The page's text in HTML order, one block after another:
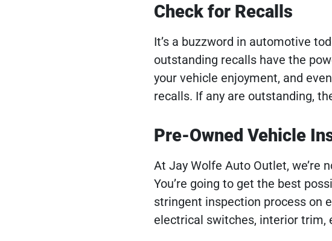
Check for Recalls
It’s a buzzword in automotive
outstanding recalls have the
your vehicle enjoyment, and
recalls. If any are outstanding,
Pre-Owned Vehicle
At Jay Wolfe Auto Outlet, we’re
You’re going to get the best
stringent inspection process on
electrical switches, interior trim,